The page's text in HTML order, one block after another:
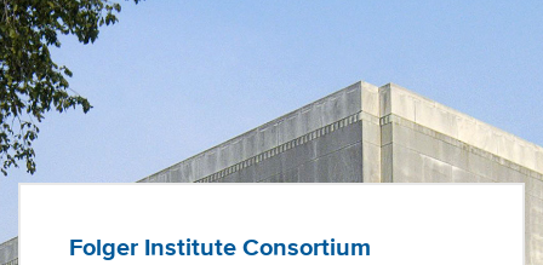
Folger Institute Consortium